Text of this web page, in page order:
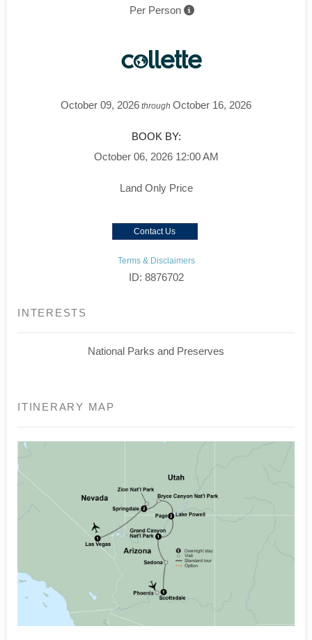
Per Person
October 09, 2026 through October 16, 2026
BOOK BY:
October 06, 2026 12:00 AM
Land Only Price
Contact Us
Terms & Disclaimers
ID: 8876702
INTERESTS
National Parks and Preserves
ITINERARY MAP